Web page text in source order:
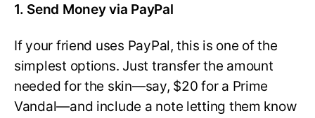
1. Send Money via PayPal
If your friend uses PayPal, this is one of the
simplest options. Just transfer the amount
needed for the skin—say, $20 for a Prime
Vandal—and include a note letting them know